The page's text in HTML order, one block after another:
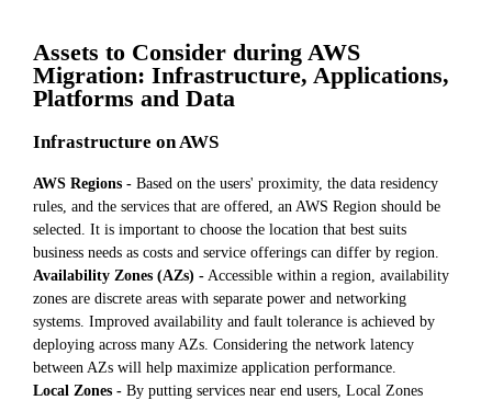
Assets to Consider during AWS
Migration: Infrastructure, Applications,
Platforms and Data
Infrastructure on AWS
AWS Regions - Based on the users' proximity, the data residency
rules, and the services that are offered, an AWS Region should be
selected. It is important to choose the location that best suits
business needs as costs and service offerings can differ by region.
Availability Zones (AZs) - Accessible within a region, availability
zones are discrete areas with separate power and networking
systems. Improved availability and fault tolerance is achieved by
deploying across many AZs. Considering the network latency
between AZs will help maximize application performance.
Local Zones - By putting services near end users, Local Zones